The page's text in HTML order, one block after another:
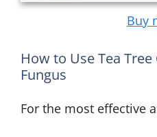
Buy
How to Use Tea
Fungus
For the most effective